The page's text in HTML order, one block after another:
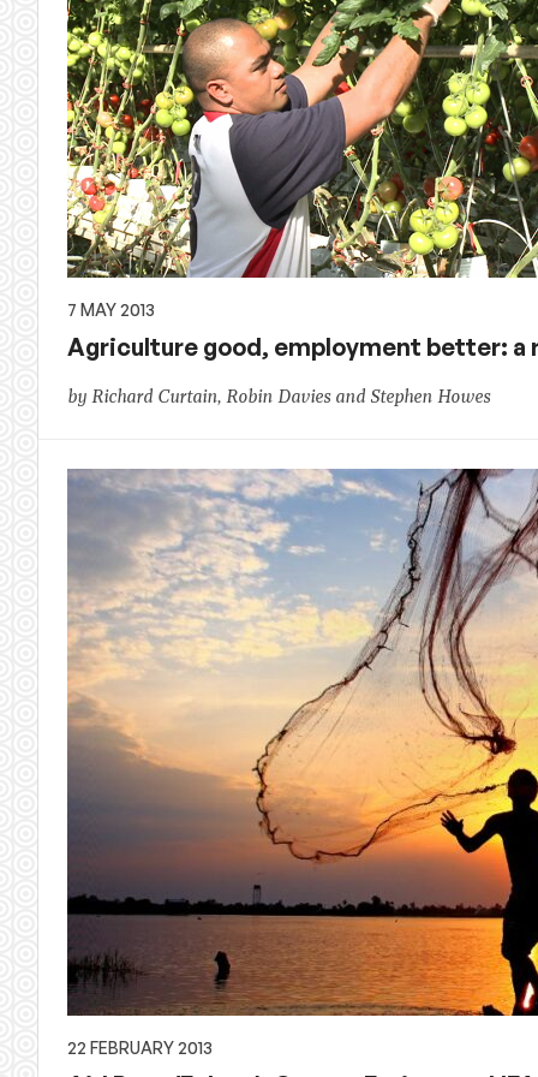
7 MAY 2013
Agriculture good, employment better:
by Richard Curtain, Robin Davies and Stephen Howes
22 FEBRUARY 2013